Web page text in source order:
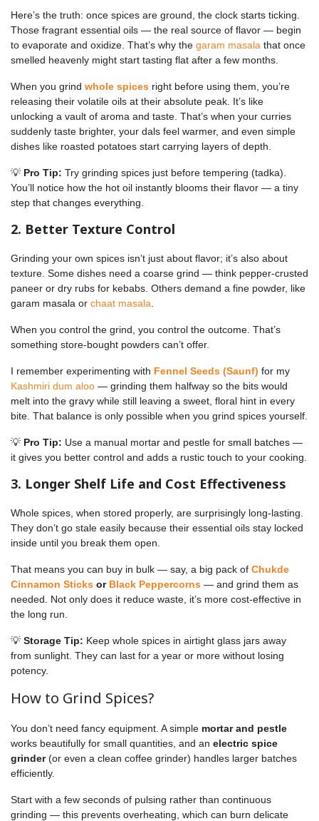
Here’s the truth: once spices are ground, the clock starts ticking.
Those fragrant essential oils — the real source of flavor — begin
to evaporate and oxidize. That’s why the garam masala that once
smelled heavenly might start tasting flat after a few months.
When you grind whole spices right before using them, you’re
releasing their volatile oils at their absolute peak. It’s like
unlocking a vault of aroma and taste. That’s when your curries
suddenly taste brighter, your dals feel warmer, and even simple
dishes like roasted potatoes start carrying layers of depth.
💡 Pro Tip: Try grinding spices just before tempering (tadka).
You’ll notice how the hot oil instantly blooms their flavor — a tiny
step that changes everything.
2. Better Texture Control
Grinding your own spices isn’t just about flavor; it’s also about
texture. Some dishes need a coarse grind — think pepper-crusted
paneer or dry rubs for kebabs. Others demand a fine powder, like
garam masala or chaat masala
When you control the grind, you control the outcome. That’s
something store-bought powders can’t offer.
I remember experimenting with Fennel Seeds (Saunf) for my
Kashmiri dum aloo — grinding them halfway so the bits would
melt into the gravy while still leaving a sweet, floral hint in every
bite. That balance is only possible when you grind spices yourself.
💡 Pro Tip: Use a manual mortar and pestle for small batches —
it gives you better control and adds a rustic touch to your cooking.
3. Longer Shelf Life and Cost Effectiveness
Whole spices, when stored properly, are surprisingly long-lasting.
They don’t go stale easily because their essential oils stay locked
inside until you break them open.
That means you can buy in bulk — say, a big pack of Chukde
Cinnamon Sticks or Black Peppercorns — and grind them as
needed. Not only does it reduce waste, it’s more cost-effective in
the long run.
💡 Storage Tip: Keep whole spices in airtight glass jars away
from sunlight. They can last for a year or more without losing
potency.
How to Grind Spices?
You don’t need fancy equipment. A simple mortar and pestle
works beautifully for small quantities, and an electric spice
grinder(or even a clean coffee grinder) handles larger batches
efficiently.
Start with a few seconds of pulsing rather than continuous
grinding — this prevents overheating, which can burn delicate